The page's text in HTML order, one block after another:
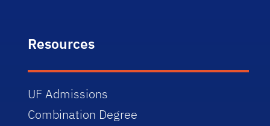
Resources
UF Admissions
Combination Degree